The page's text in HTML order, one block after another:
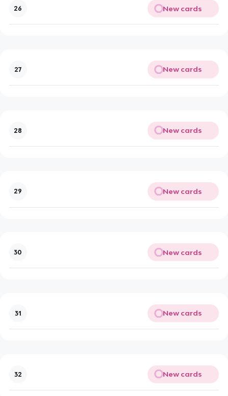
26 New cards
27 New cards
28 New cards
29 New cards
30 New cards
31 New cards
32 New cards